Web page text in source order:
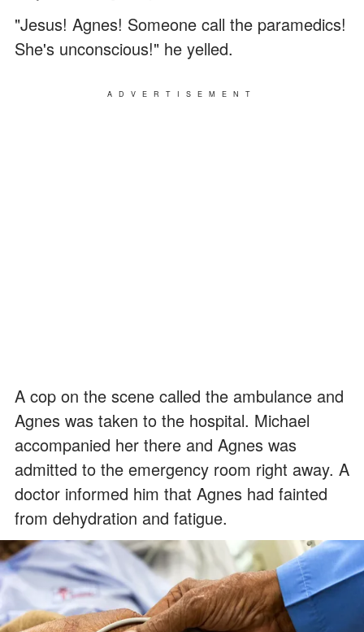
"Jesus! Agnes! Someone call the paramedics!
She's unconscious!" he yelled.
ADVERTISEMENT
A cop on the scene called the ambulance and
Agnes was taken to the hospital. Michael
accompanied her there and Agnes was
admitted to the emergency room right away. A
doctor informed him that Agnes had fainted
from dehydration and fatigue.